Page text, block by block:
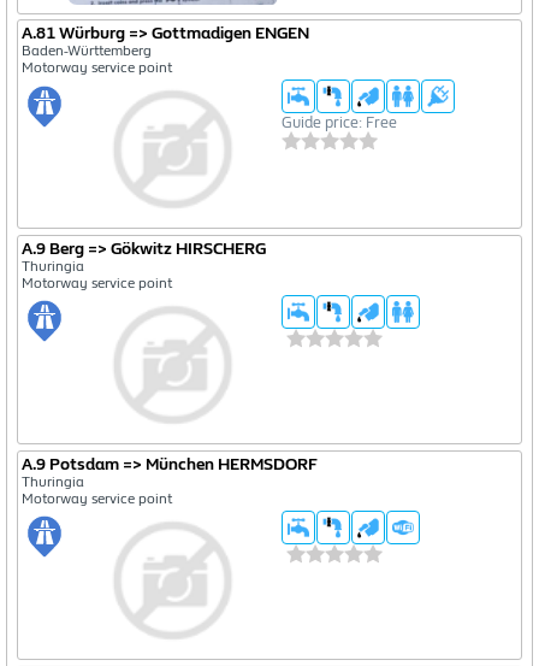
A.81 Würburg => Gottmadigen ENGEN
Baden-Württemberg
Motorway service point
Guide price: Free
A.9 Berg => Gökwitz HIRSCHERG
Thuringia
Motorway service point
A.9 Potsdam => München HERMSDORF
Thuringia
Motorway service point